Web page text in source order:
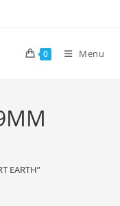
0 Menu
EARTH”